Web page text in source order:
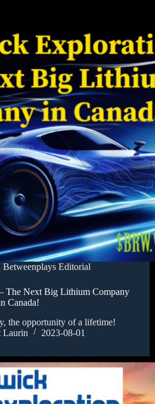
Betweenplays Editorial
The Next Big Lithium Company
Canada!
the opportunity of a lifetime!
Laurin
2023-08-01